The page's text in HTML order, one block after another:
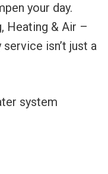
your day.
Heating & Air –
isn’t just a
system